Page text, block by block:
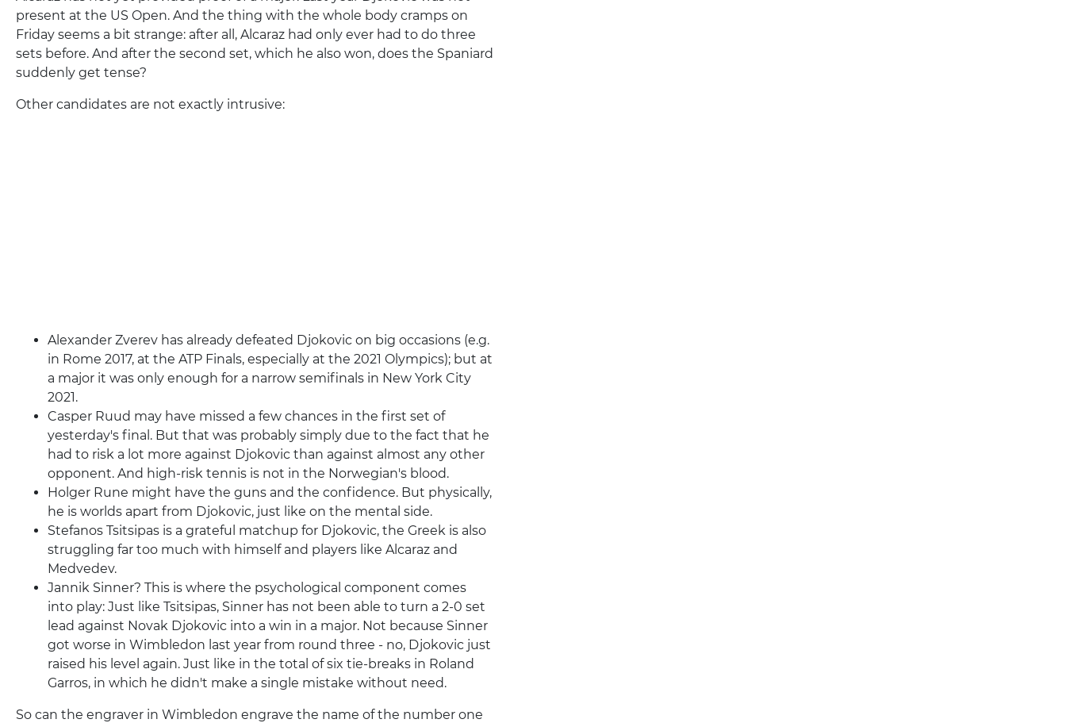
present at the US Open. And the thing with the whole body cramps on
Friday seems a bit strange: after all, Alcaraz had only ever had to do three
sets before. And after the second set, which he also won, does the Spaniard
suddenly get tense?
Other candidates are not exactly intrusive:
Alexander Zverev has already defeated Djokovic on big occasions (e.g.
in Rome 2017, at the ATP Finals, especially at the 2021 Olympics); but at
a major it was only enough for a narrow semifinals in New York City
2021.
Casper Ruud may have missed a few chances in the first set of
yesterday's final. But that was probably simply due to the fact that he
had to risk a lot more against Djokovic than against almost any other
opponent. And high-risk tennis is not in the Norwegian's blood.
Holger Rune might have the guns and the confidence. But physically,
he is worlds apart from Djokovic, just like on the mental side.
Stefanos Tsitsipas is a grateful matchup for Djokovic, the Greek is also
struggling far too much with himself and players like Alcaraz and
Medvedev.
Jannik Sinner? This is where the psychological component comes
into play: Just like Tsitsipas, Sinner has not been able to turn a 2-0 set
lead against Novak Djokovic into a win in a major. Not because Sinner
got worse in Wimbledon last year from round three - no, Djokovic just
raised his level again. Just like in the total of six tie-breaks in Roland
Garros, in which he didn't make a single mistake without need.
So can the engraver in Wimbledon engrave the name of the number one